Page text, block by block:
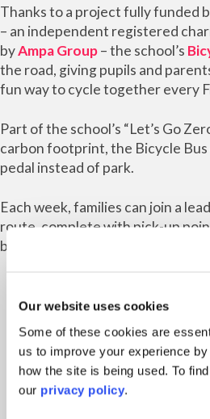
Our website uses cookies
Some of these cookies are
us to improve your experience
how the site is being used. To
our privacy policy.
Thanks to a project fully funded
– an independent registered
byAmpa Group– the school’s
the road, giving pupils and
fun way to cycle together every
Part of the school’s “Let’s Go
carbon footprint, the Bicycle
pedal instead of park.
Each week, families can join a
route, complete with pick-up
bubbles floating through the air.
Headteacher
said: “We’re over